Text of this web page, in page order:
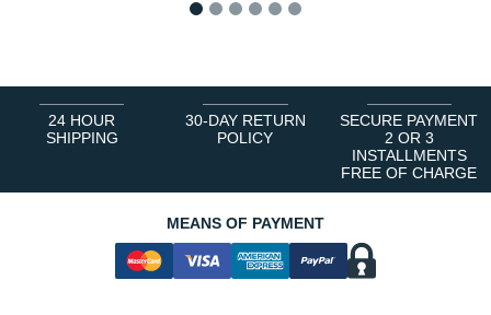
24 HOUR
SHIPPING
30-DAY RETURN
POLICY
SECURE PAYMENT
2 OR 3
INSTALLMENTS
FREE OF CHARGE
MEANS OF PAYMENT